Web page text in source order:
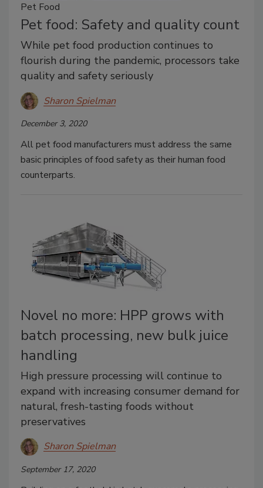
Pet Food
Pet food: Safety and quality count
While pet food production continues to
flourish during the pandemic, processors take
quality and safety seriously
Sharon Spielman
December 3, 2020
All pet food manufacturers must address the same
basic principles of food safety as their human food
counterparts.
Novel no more: HPP grows with
batch processing, new bulk juice
handling
High pressure processing will continue to
expand with increasing consumer demand for
natural, fresh-tasting foods without
preservatives
Sharon Spielman
September 17, 2020